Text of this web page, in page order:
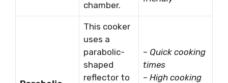
chamber.
This cooker
uses a
parabolic-
shaped
reflector to
– Quick cooking
times
– High cooking